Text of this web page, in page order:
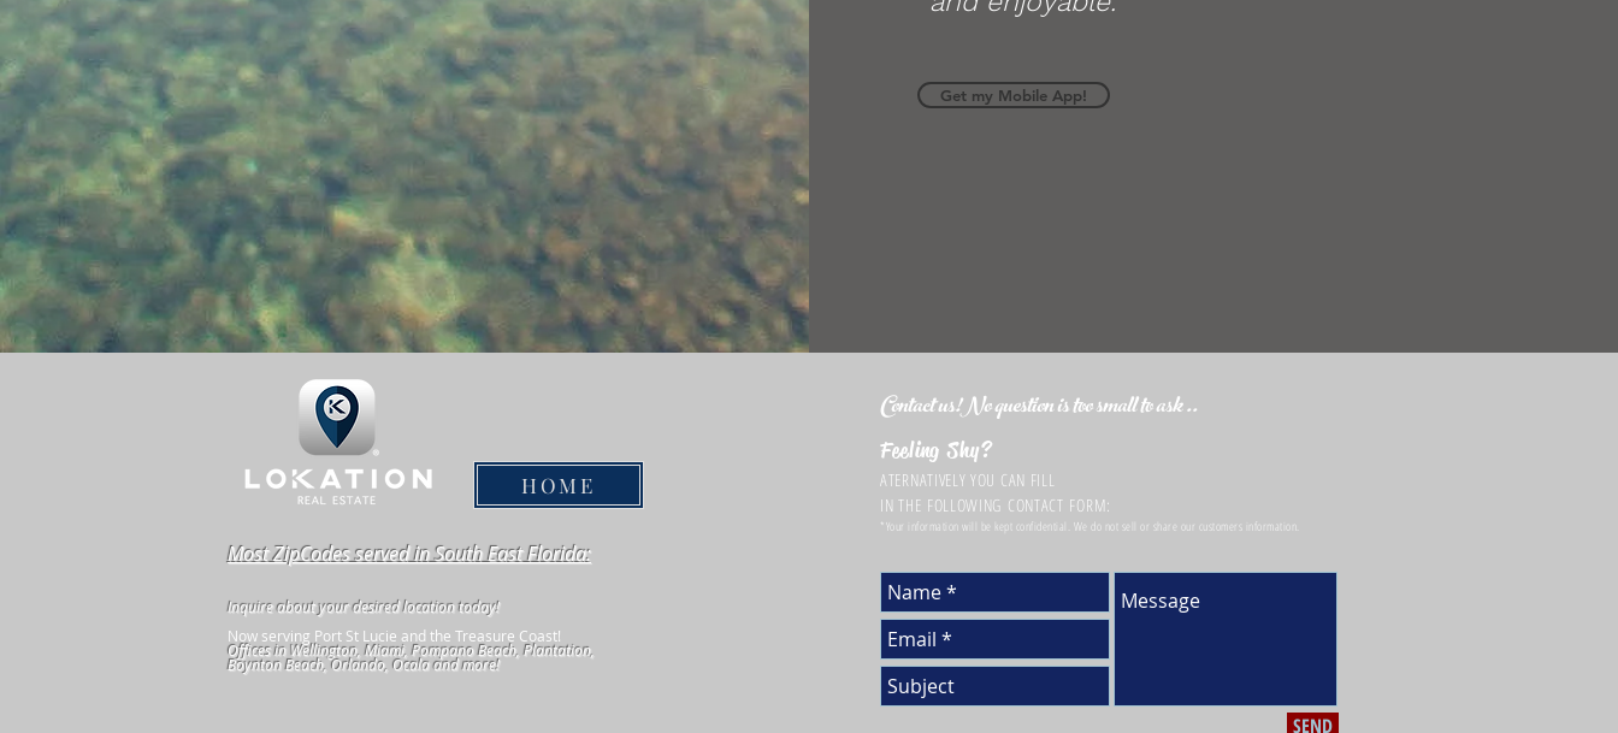
Get my Mobile App!
HOME
Most ZipCodes served in South East Florida:
Inquire about your desired location today!
Now serving Port St Lucie and the Treasure Coast!
Offices in Wellington, Miami, Pompano Beach, Plantation,
Boynton Beach, Orlando, Ocala and more!
Contact us!No question is too small to ask ..
Feeling Shy?
ATERNATIVELY YOU CAN FILL
IN THE FOLLOWING CONTACT FORM:
*Your information will be kept confidential. We do not sell or share our customers information.
SEND